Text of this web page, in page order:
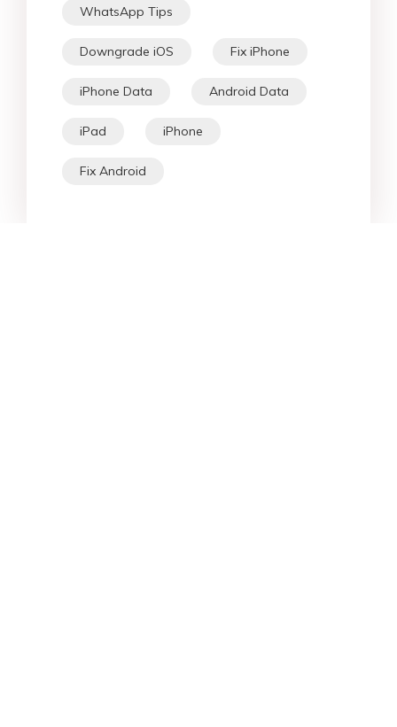
WhatsApp Tips
Downgrade iOS Fix iPhone
iPhone Data Android Data
iPad iPhone
Fix Android